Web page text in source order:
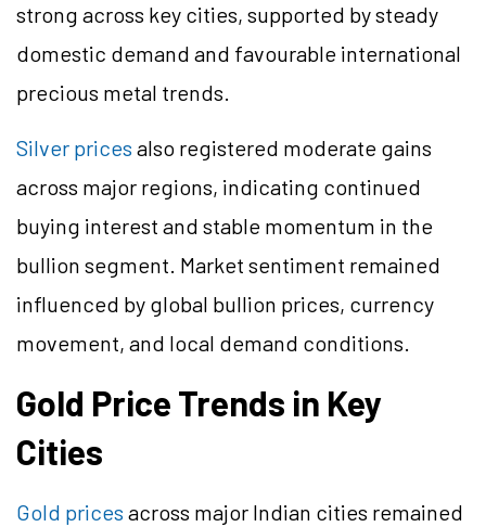
strong across key cities, supported by steady
domestic demand and favourable international
precious metal trends.
Silver prices also registered moderate gains
across major regions, indicating continued
buying interest and stable momentum in the
bullion segment. Market sentiment remained
influenced by global bullion prices, currency
movement, and local demand conditions.
Gold Price Trends in Key
Cities
Gold prices across major Indian cities remained